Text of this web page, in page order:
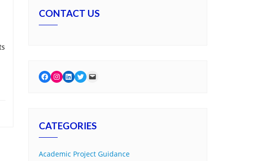
CONTACT US
Facebook
Instagram
LinkedIn
Twitter
Mail
CATEGORIES
Academic Project Guidance